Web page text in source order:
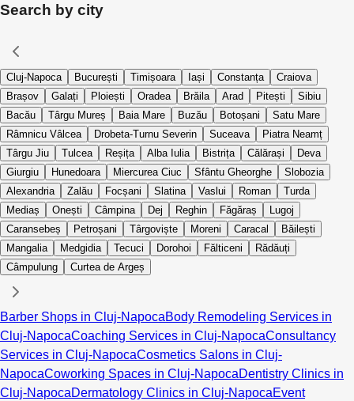
Search by city
Cluj-Napoca București Timișoara Iași Constanța
Craiova
Brașov
Galați Ploiești Oradea Brăila Arad Pitești
Sibiu
Bacău
Târgu Mureș Baia Mare Buzău Botoșani
Satu Mare
Râmnicu Vâlcea
Drobeta-Turnu Severin Suceava
Piatra Neamț
Târgu Jiu
Tulcea Reșița Alba Iulia Bistrița Călărași
Deva
Giurgiu
Hunedoara Miercurea Ciuc Sfântu Gheorghe
Slobozia
Alexandria
Zalău Focșani Slatina Vaslui Roman
Turda
Mediaș
Onești Câmpina Dej Reghin Făgăraș
Lugoj
Caransebeș
Petroșani Târgoviște Moreni Caracal
Băilești
Mangalia
Medgidia Tecuci Dorohoi Fălticeni
Rădăuți
Câmpulung
Curtea de Argeș
Barber Shops in Cluj-NapocaBody Remodeling Services in
Cluj-NapocaCoaching Services in Cluj-NapocaConsultancy
Services in Cluj-NapocaCosmetics Salons in Cluj-
NapocaCoworking Spaces in Cluj-NapocaDentistry Clinics in
Cluj-NapocaDermatology Clinics in Cluj-NapocaEvent